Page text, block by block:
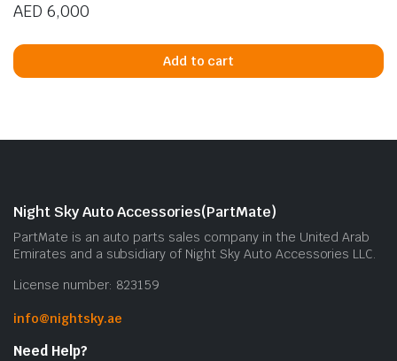
AED 6,000
Add to cart
Night Sky Auto Accessories(PartMate)
PartMate is an auto parts sales company in the United Arab
Emirates and a subsidiary of Night Sky Auto Accessories LLC.
License number: 823159
info@nightsky.ae
Need Help?